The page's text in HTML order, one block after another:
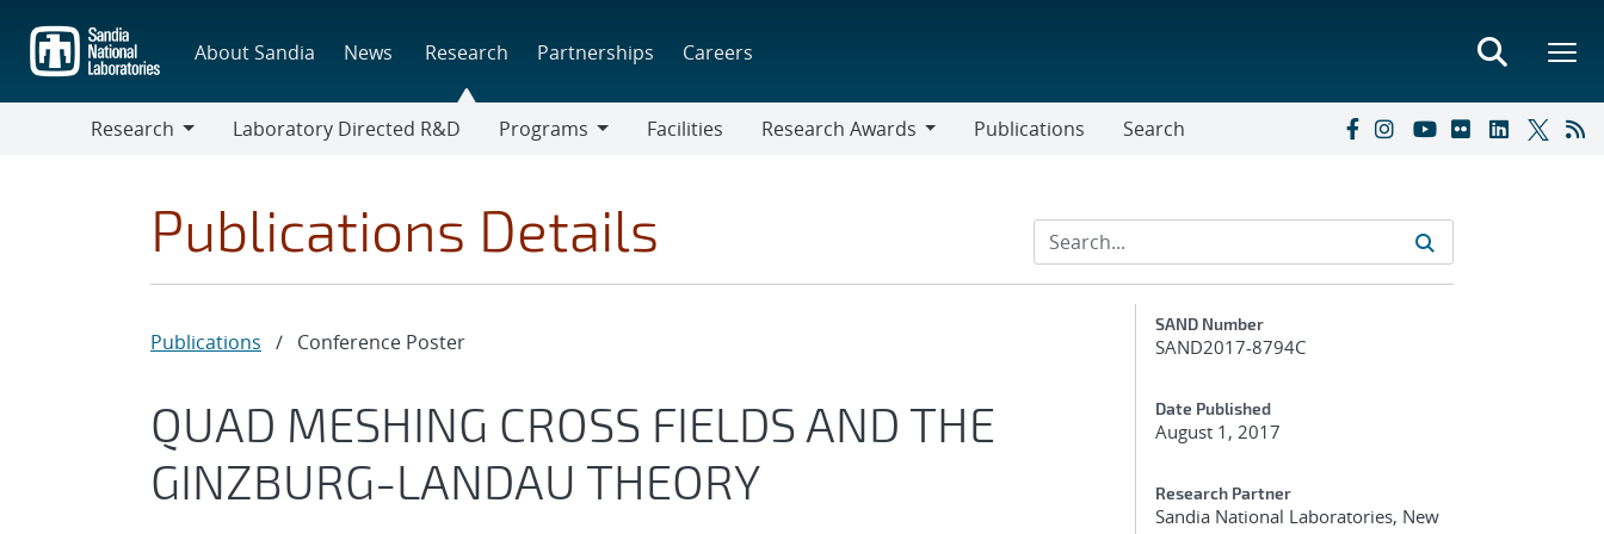
main
content
About Sandia News Research Partnerships Careers
Research
Laboratory Directed R&D
Programs
Facilities
Research Awards
Publications Search
Publications Details
Publications / Conference Poster
QUAD MESHING CROSS FIELDS AND THE
GINZBURG-LANDAU THEORY
Additional Metadata
SAND Number
SAND2017-8794C
Date Published
August 1, 2017
Research Partner
Sandia National Laboratories, New